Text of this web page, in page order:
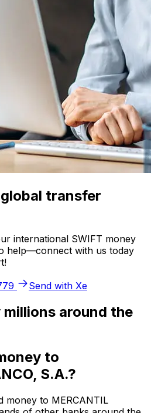
transfer
international SWIFT money
help—connect with us today
Send with Xe
around the
to
S.A.?
money to MERCANTIL